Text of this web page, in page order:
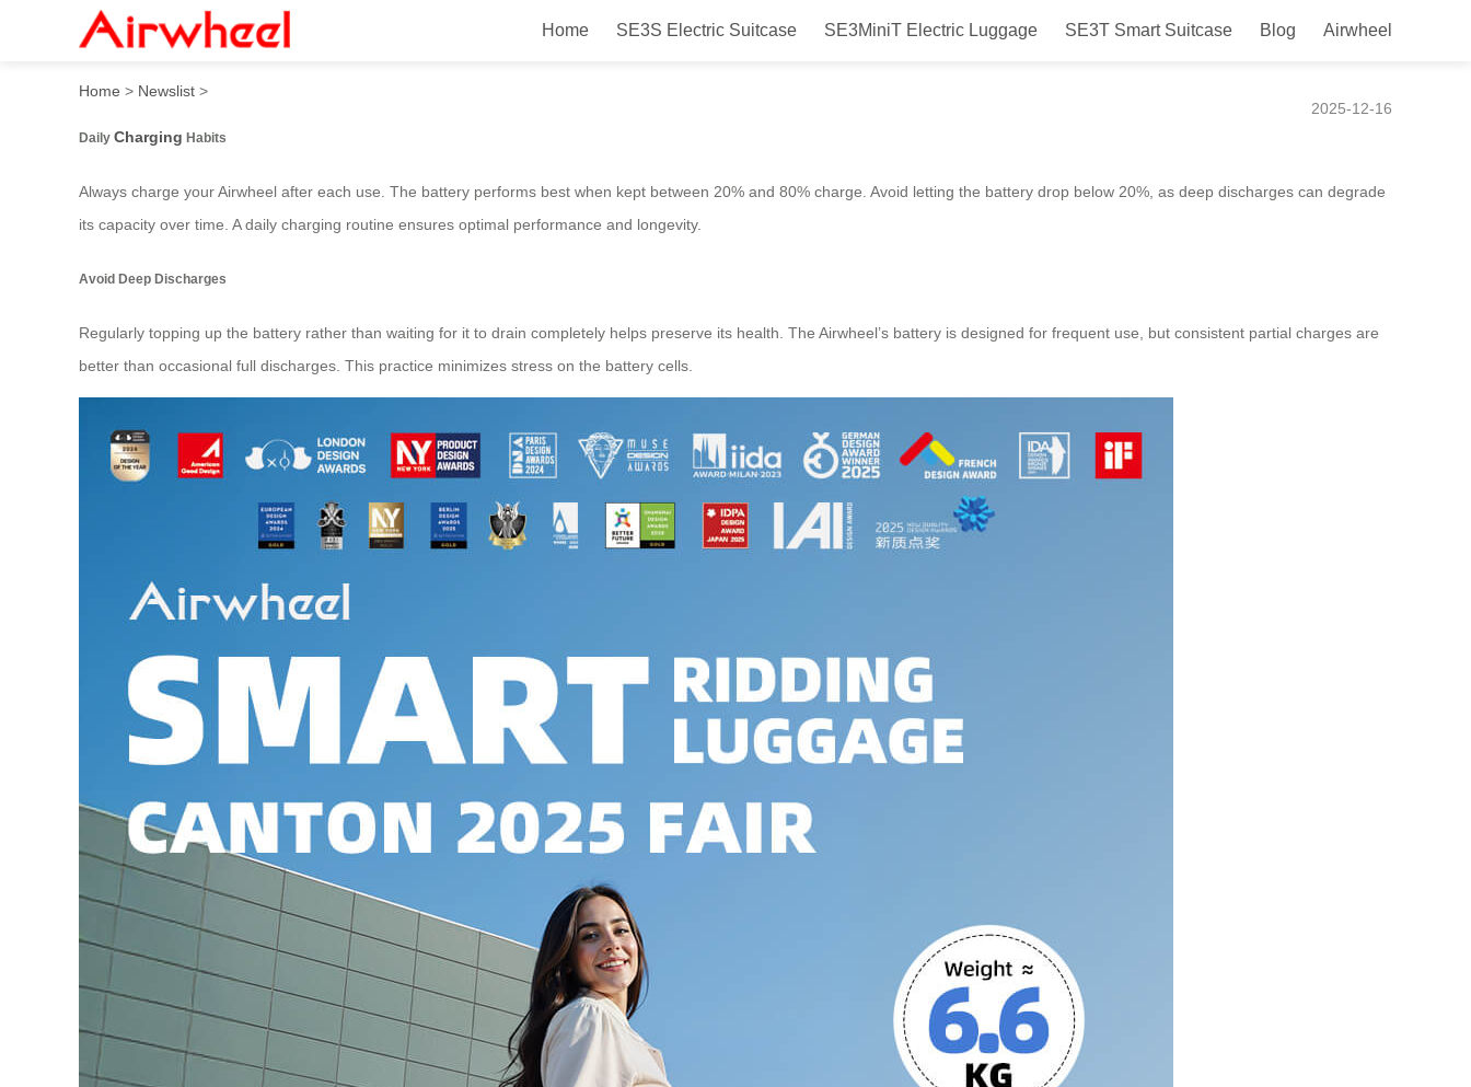
Home SE3S Electric Suitcase SE3MiniT Electric Luggage SE3T Smart Suitcase Blog Airwheel
How to Maximize Battery Lifespan?
Home > Newslist >
2025-12-16
Daily Charging Habits
Always charge your Airwheel after each use. The battery performs best when kept between 20% and 80% charge. Avoid letting the battery drop below 20%, as deep discharges can degrade
its capacity over time. A daily charging routine ensures optimal performance and longevity.
Avoid Deep Discharges
Regularly topping up the battery rather than waiting for it to drain completely helps preserve its health. The Airwheel’s battery is designed for frequent use, but consistent partial charges are
better than occasional full discharges. This practice minimizes stress on the battery cells.